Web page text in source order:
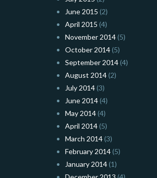
June 2015 (2)
April 2015 (4)
November 2014(5)
October 2014(5)
September 2014(4)
August 2014(2)
July 2014(3)
June 2014(4)
May 2014(4)
April 2014(5)
March 2014(3)
February 2014(5)
January 2014(1)